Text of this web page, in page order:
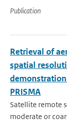
Publication
Retrieval of
spatial
PRISMA
Satellite remote
moderate or